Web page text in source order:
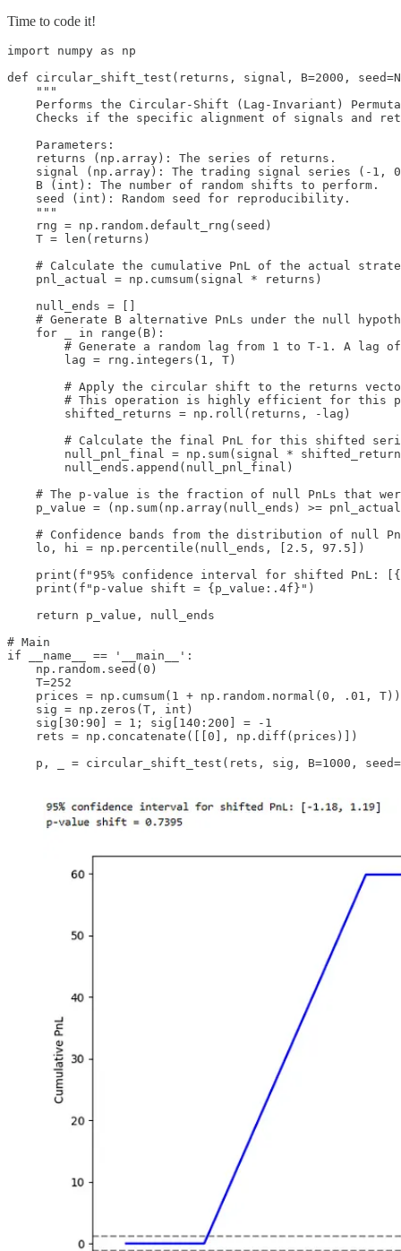
Time to code it!
import numpy as np
def circular_shift_test(returns, signal, B=2000,
    """
Performs the Circular-Shift (Lag-Invariant)
Checks if the specific alignment of signals and
    Parameters:
    returns (np.array): The series of returns.
signal (np.array): The trading signal series (-1,
    B (int): The number of random shifts to perform.
    seed (int): Random seed for reproducibility.
    """
    rng = np.random.default_rng(seed)
    T = len(returns)
# Calculate the cumulative PnL of the actual
    pnl_actual = np.cumsum(signal * returns)
    null_ends = []
# Generate B alternative PnLs under the null
    for _ in range(B):
# Generate a random lag from 1 to T-1. A lag
        lag = rng.integers(1, T)
# Apply the circular shift to the returns
# This operation is highly efficient for this
        shifted_returns = np.roll(returns, -lag)
# Calculate the final PnL for this shifted
null_pnl_final = np.sum(signal *
        null_ends.append(null_pnl_final)
# The p-value is the fraction of null PnLs that
p_value = (np.sum(np.array(null_ends) >=
# Confidence bands from the distribution of null
    lo, hi = np.percentile(null_ends, [2.5, 97.5])
print(f"95% confidence interval for shifted PnL:
    print(f"p-value shift = {p_value:.4f}")
    return p_value, null_ends
# Main
if __name__ == '__main__':
    np.random.seed(0)
    T=252
    prices = np.cumsum(1 + np.random.normal(0, .01, T))
    sig = np.zeros(T, int)
    sig[30:90] = 1; sig[140:200] = -1
    rets = np.concatenate([[0], np.diff(prices)])
p, _ = circular_shift_test(rets, sig, B=1000,